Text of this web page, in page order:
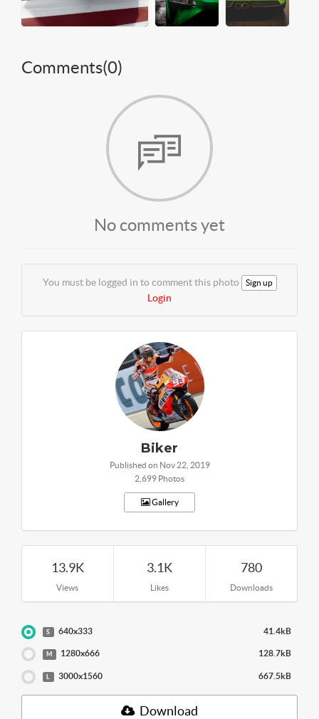
Comments(0)
No comments yet
You must be logged in to comment this photo Sign up
Login
Biker
Published on Nov 22, 2019
2,699 Photos
Gallery
13.9K
Views
3.1K
Likes
780
Downloads
S 640x333 41.4kB
M 1280x666 128.7kB
3000x1560 667.5kB
Download